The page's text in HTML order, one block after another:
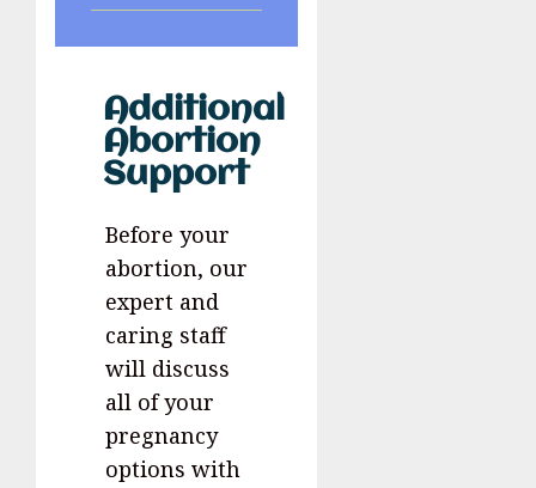
Additional
Abortion
Support
Before your
abortion, our
expert and
caring staff
will discuss
all of your
pregnancy
options with